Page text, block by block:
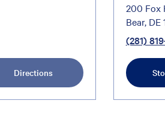
Directions
200 Fox
Bear, DE
(281)